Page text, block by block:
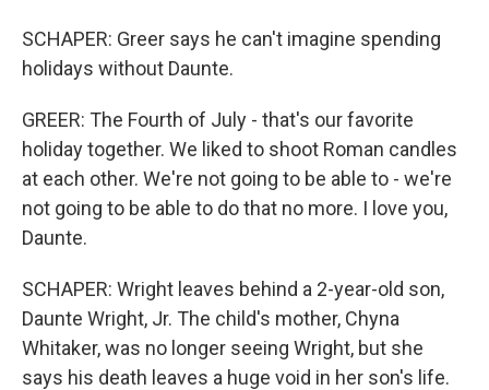
SCHAPER: Greer says he can't imagine spending
holidays without Daunte.
GREER: The Fourth of July - that's our favorite
holiday together. We liked to shoot Roman candles
at each other. We're not going to be able to - we're
not going to be able to do that no more. I love you,
Daunte.
SCHAPER: Wright leaves behind a 2-year-old son,
Daunte Wright, Jr. The child's mother, Chyna
Whitaker, was no longer seeing Wright, but she
says his death leaves a huge void in her son's life.